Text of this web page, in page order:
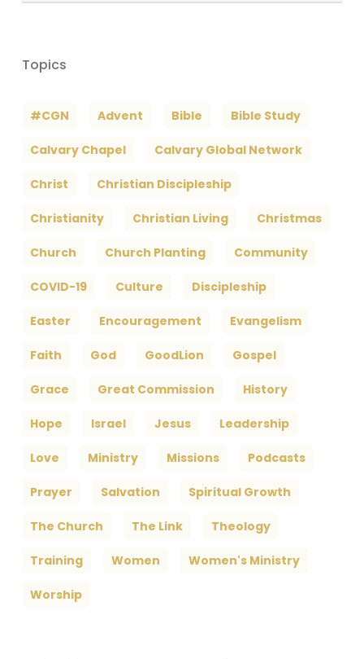
Topics
#CGN Advent Bible Bible Study
Calvary Chapel Calvary Global Network
Christ Christian Discipleship
Christianity Christian Living Christmas
Church Church Planting Community
COVID-19 Culture Discipleship
Easter Encouragement Evangelism
Faith God GoodLion Gospel
Grace Great Commission History
Hope Israel Jesus Leadership
Love Ministry Missions Podcasts
Prayer Salvation Spiritual Growth
The Church The Link Theology
Training Women Women's Ministry
Worship